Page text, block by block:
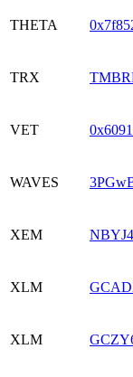
THETA
TRX
VET
WAVES
XEM
XLM
XLM